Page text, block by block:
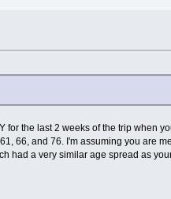
for the last 2 weeks of the trip when
66, and 76. I'm assuming you are
had a very similar age spread as